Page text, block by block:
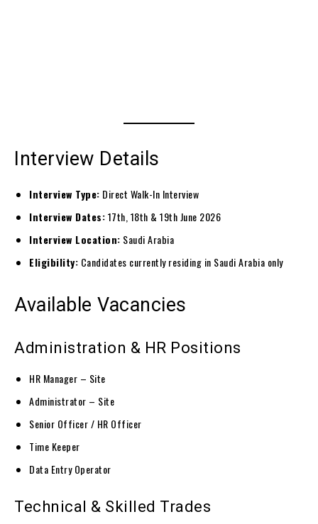
Interview Details
Interview Type: Direct Walk-In Interview
Interview Dates:17th, 18th & 19th June 2026
Interview Location: Saudi Arabia
Eligibility: Candidates currently residing in Saudi Arabia only
Available Vacancies
Administration & HR Positions
HR Manager – Site
Administrator – Site
Senior Officer / HR Officer
Time Keeper
Data Entry Operator
Technical & Skilled Trades